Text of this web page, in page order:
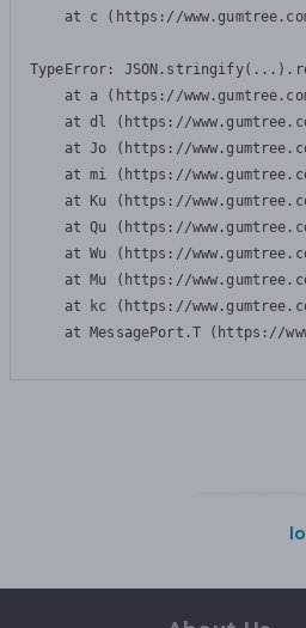
at c (https://
TypeError:
at a (https://
at dl (https://
at Jo (https://
at mi (https://
at Ku (https://
at Qu (https://
at Wu (https://
at Mu (https://
at kc (https://
at MessagePort.T (https://